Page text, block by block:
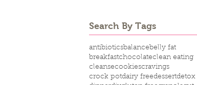
Search By Tags
antibioticsbalancebelly fat
breakfastchocolateclean eating
cleansecookiescravings
crock potdairy freedessertdetox